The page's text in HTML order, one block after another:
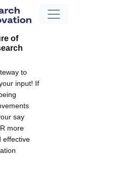
of
to
input! If
say
more
effective